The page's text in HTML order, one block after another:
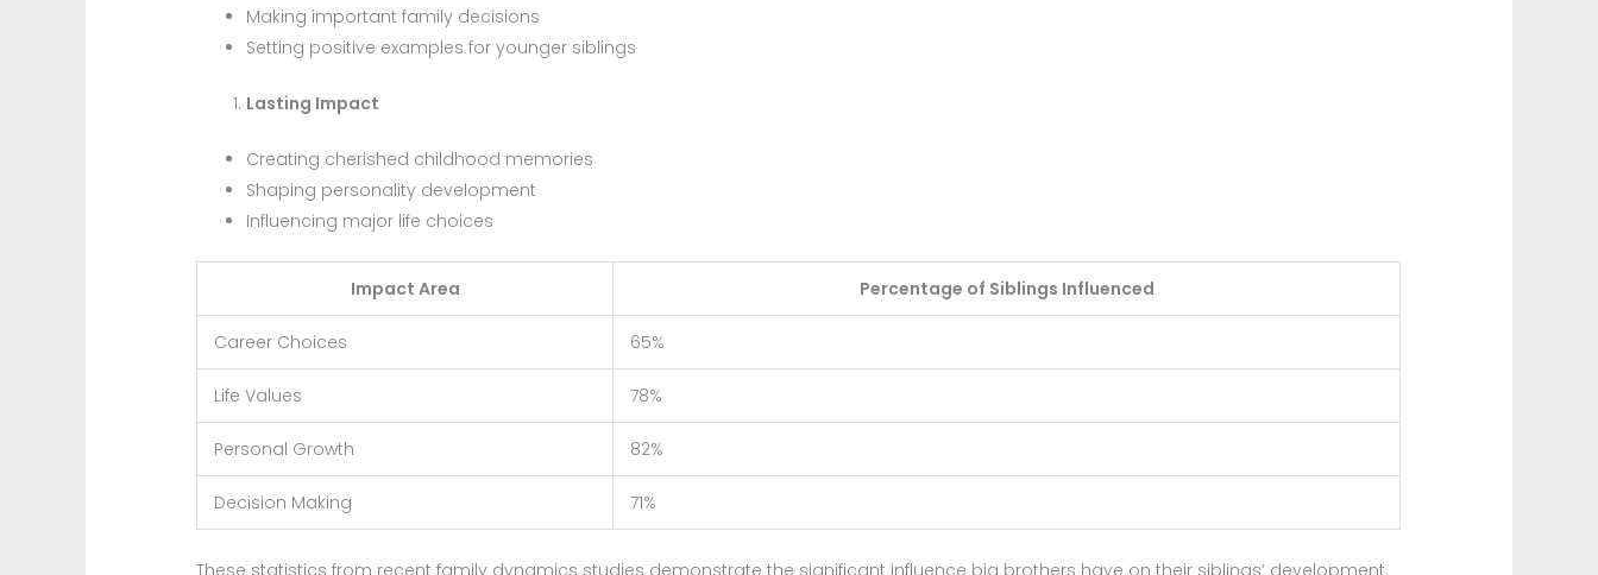
Making important family decisions
Setting positive examples for younger siblings
Lasting Impact
Creating cherished childhood memories
Shaping personality development
Influencing major life choices
Impact Area Percentage of Siblings Influenced
Career Choices 65%
Life Values 78%
Personal Growth 82%
Decision Making 71%